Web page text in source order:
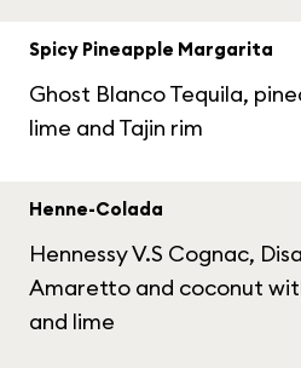
Spicy Pineapple Margarita
Ghost Blanco Tequila,
lime and Tajin rim
Henne-Colada
Hennessy V.S Cognac,
Amaretto and coconut
and lime